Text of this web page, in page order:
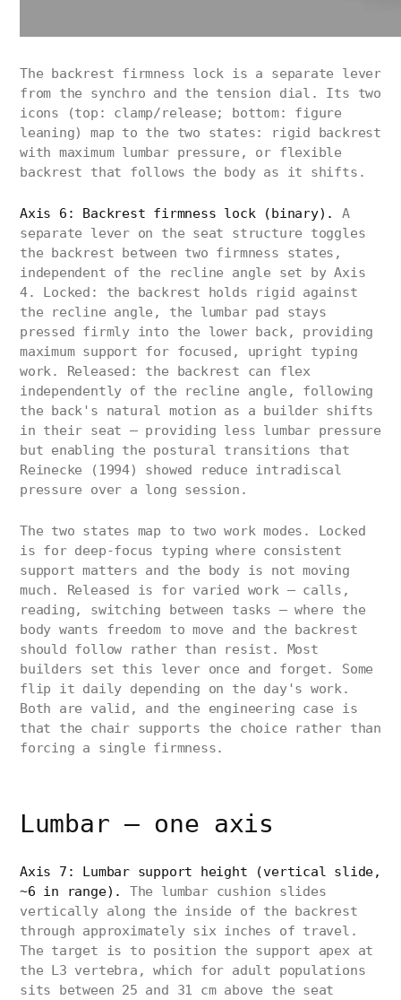
The backrest firmness lock is a separate lever
from the synchro and the tension dial. Its two
icons (top: clamp/release; bottom: figure
leaning) map to the two states: rigid backrest
with maximum lumbar pressure, or flexible
backrest that follows the body as it shifts.
Axis 6: Backrest firmness lock (binary).
A
separate lever on the seat structure toggles
the backrest between two firmness states,
independent of the recline angle set by Axis
4. Locked: the backrest holds rigid against
the recline angle, the lumbar pad stays
pressed firmly into the lower back, providing
maximum support for focused, upright typing
work. Released: the backrest can flex
independently of the recline angle, following
the back's natural motion as a builder shifts
in their seat — providing less lumbar pressure
but enabling the postural transitions that
Reinecke (1994) showed reduce intradiscal
pressure over a long session.
The two states map to two work modes. Locked
is for deep-focus typing where consistent
support matters and the body is not moving
much. Released is for varied work — calls,
reading, switching between tasks — where the
body wants freedom to move and the backrest
should follow rather than resist. Most
builders set this lever once and forget. Some
flip it daily depending on the day's work.
Both are valid, and the engineering case is
that the chair supports the choice rather than
forcing a single firmness.
Lumbar — one axis
Axis 7: Lumbar support height (vertical slide,
~6 in range).
The lumbar cushion slides
vertically along the inside of the backrest
through approximately six inches of travel.
The target is to position the support apex at
the L3 vertebra, which for adult populations
sits between 25 and 31 cm above the seat